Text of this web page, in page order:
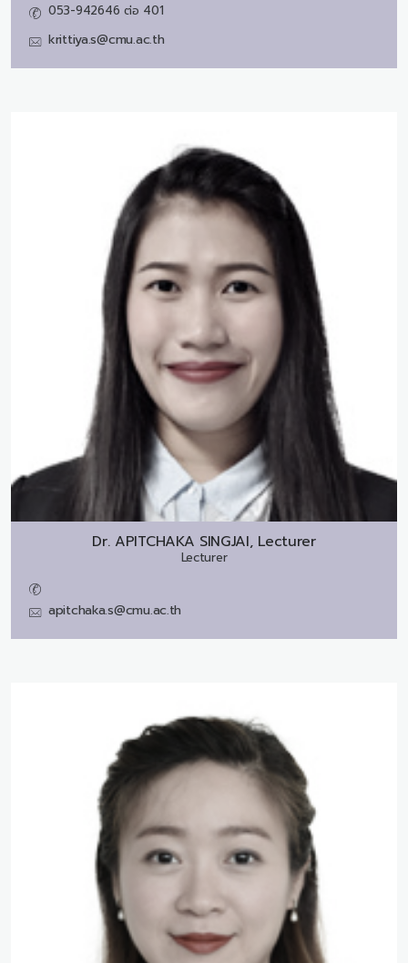
053-942646 ต่อ 401
krittiya.s@cmu.ac.th
Dr. APITCHAKA SINGJAI, Lecturer
Lecturer
apitchaka.s@cmu.ac.th